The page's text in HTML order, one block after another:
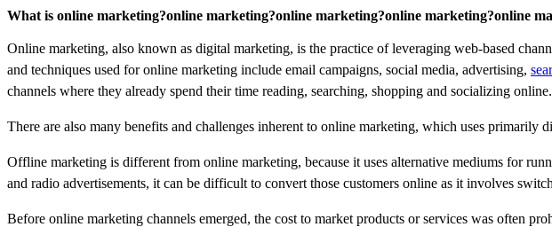
What is online marketing?online marketing?online marketing?online marketing?online
Online marketing, also known as digital marketing, is the practice of leveraging web-based
and techniques used for online marketing include email campaigns, social media, advertising,
channels where they already spend their time reading, searching, shopping and socializing
There are also many benefits and challenges inherent to online marketing, which uses primarily
Offline marketing is different from online marketing, because it uses alternative mediums for
and radio advertisements, it can be difficult to convert those customers online as it involves
Before online marketing channels emerged, the cost to market products or services was often